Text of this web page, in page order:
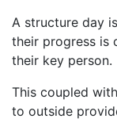
A structure day
their progress is
their key person.
This coupled
to outside